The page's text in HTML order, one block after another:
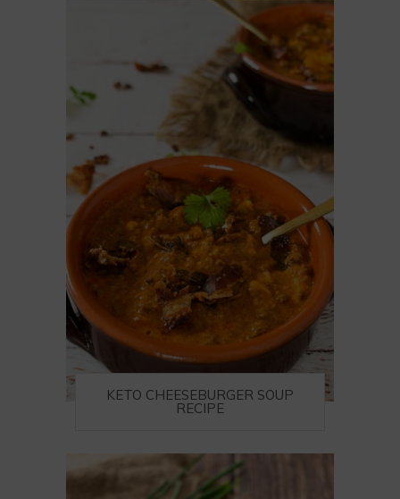
KETO CHEESEBURGER SOUP
RECIPE